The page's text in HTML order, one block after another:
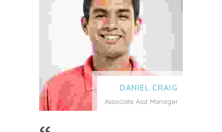
DANIEL CRAIG
Associate Asst Manager